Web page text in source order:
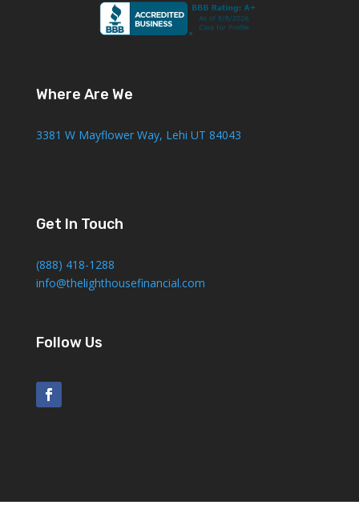
Where Are We
3381 W Mayflower Way, Lehi UT 84043
Get In Touch
(888) 418-1288
info@thelighthousefinancial.com
Follow Us